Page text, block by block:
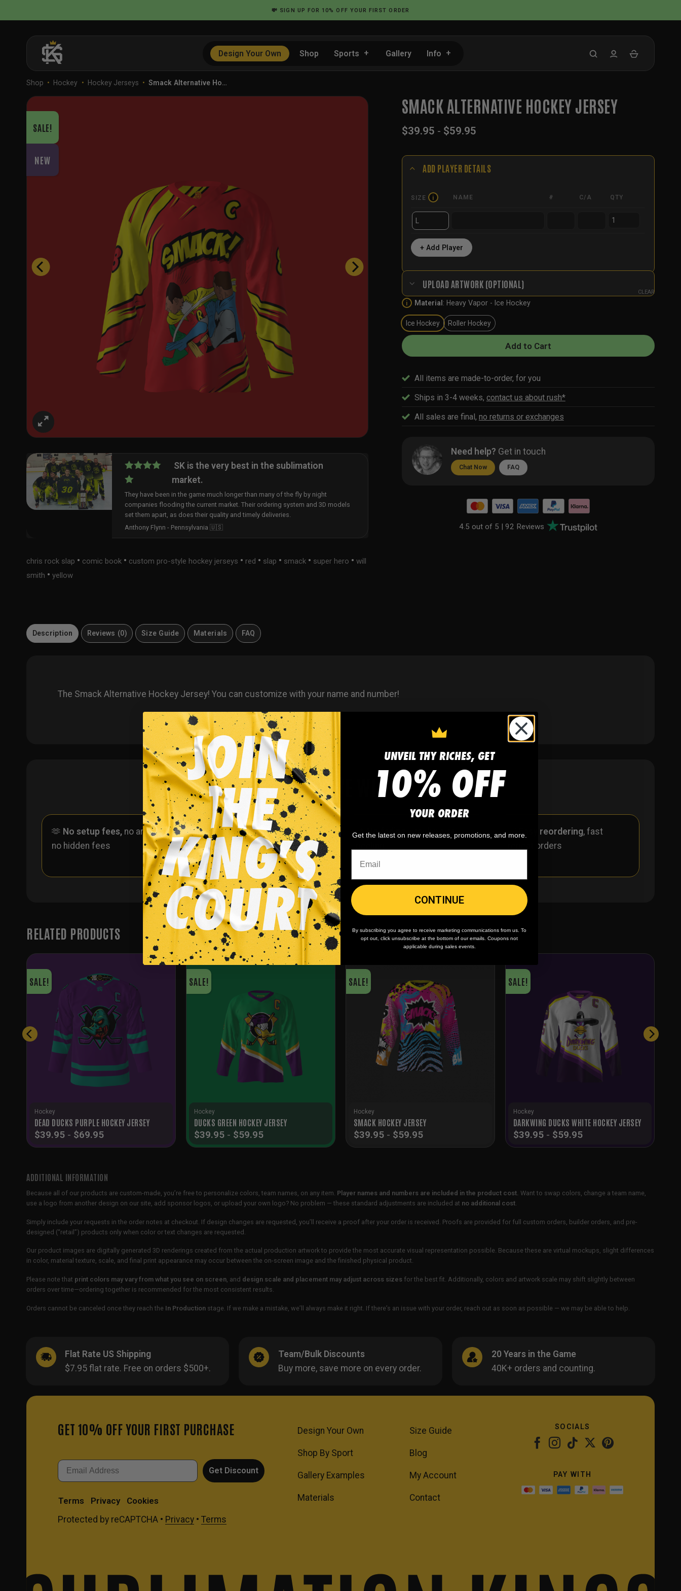
to
💸 SIGN UP FOR 10% OFF YOUR FIRST ORDER
Design Your Own Shop Sports Gallery Info
Shop • Hockey • Hockey Jerseys • Smack Alternative Ho…
SALE!
NEW
SK is the very best in the sublimation
market.
They have been in the game much longer than many of the fly by night
companies flooding the current market. Their ordering system and 3D models
set them apart, as does their quality and timely deliveries.
Anthony Flynn - Pennsylvania 🇺🇸
chris rock slap • comic book • custom pro-style hockey jerseys • red • slap • smack • super hero • will
smith • yellow
SMACK ALTERNATIVE HOCKEY JERSEY
$39.95 - $59.95
ADD PLAYER DETAILS
SIZE i NAME # C/A QTY
+ Add Player
UPLOAD ARTWORK (OPTIONAL)
i Material : Heavy Vapor - Ice Hockey
Ice Hockey Roller Hockey
CLEAR
Add to Cart
All items are made-to-order, for you
Ships in 3-4 weeks, contact us about rush*
All sales are final, no returns or exchanges
Need help? Get in touch
Chat Now FAQ
4.5 out of 5 | 92 Reviews
Description Reviews (0) Size Guide Materials FAQ
The Smack Alternative Hockey Jersey! You can customize with your name and number!
WHY WE WIN
🫶 No setup fees,no art fees,
no hidden fees
✨No minimumorder quantity,
ever - yes you can buy just
one
🎨No fading , cracking, or
🪄Easy reordering, fast
repeat orders
RELATED PRODUCTS
SALE!
Hockey
DEAD DUCKS PURPLE HOCKEY JERSEY
$39.95- $69.95
SALE!
Hockey
DUCKS GREEN HOCKEY JERSEY
$39.95- $59.95
SALE!
Hockey
SMACK HOCKEY JERSEY
$39.95- $59.95
SALE!
Hockey
DARKWING DUCKS WHITE HOCKEY JERSEY
$39.95- $59.95
ADDITIONAL INFORMATION
Because all of our products are custom-made, you’re free to personalize colors, team names, on any item. Player names and numbers are included in the product cost. Want to swap colors, change a team name,
use a logo from another design on our site, add sponsor logos, or upload your own logo? No problem — these standard adjustments are included at no additional cost.
Simply include your requests in the order notes at checkout. If design changes are requested, you’ll receive a proof after your order is received. Proofs are provided for full custom orders, builder orders, and pre-
designed (“retail”) products only when color or text changes are requested.
Our product images are digitally generated 3D renderings created from the actual production artwork to provide the most accurate visual representation possible. Because these are virtual mockups, slight differences
in color, material texture, scale, and final print appearance may occur between the on-screen image and the finished physical product.
Please note that print colors may vary from what you see on screen , and design scale and placement may adjust across sizes for the best fit. Additionally, colors and artwork scale may shift slightly between
orders over time—ordering together is recommended for the most consistent results.
Orders cannot be canceled once they reach the In Production stage. If we make a mistake, we’ll always make it right. If there’s an issue with your order, reach out as soon as possible — we may be able to help.
Flat Rate US Shipping
$7.95 flat rate. Free on orders $500+.
Team/Bulk Discounts
Buy more, save more on every order.
20 Years in the Game
40K+ orders and counting.
GET 10% OFF YOUR FIRST PURCHASE
Email
Get Discount
Terms Privacy
Cookies
Protected by reCAPTCHA • Privacy• Terms
Design Your Own
Shop By Sport
Gallery Examples
Materials
Size Guide
Blog
My Account
Contact
SOCIALS
PAY WITH
UNVEIL THY RICHES, GET
10% OFF
YOUR ORDER
Get the latest on new releases, promotions, and more.
CONTINUE
By subscribing you agree to receive marketing communications from us. To
opt out, click unsubscribe at the bottom of our emails. Coupons not
applicable during sales events.